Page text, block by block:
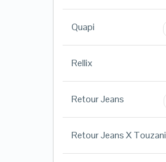
Quapi
Rellix
Retour Jeans
Retour Jeans X Touzani